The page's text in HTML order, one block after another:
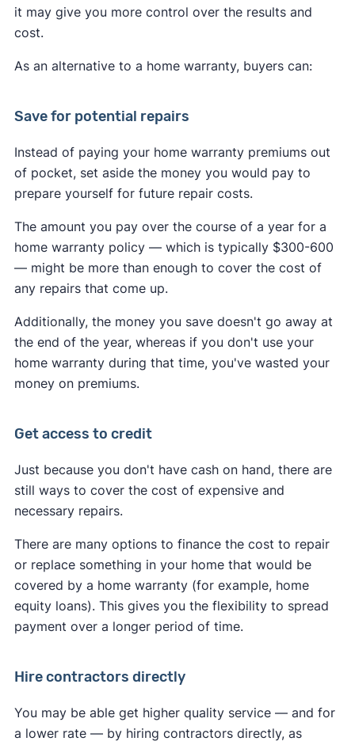
it may give you more control over the results and
cost.
As an alternative to a home warranty, buyers can:
Save for potential repairs
Instead of paying your home warranty premiums out
of pocket, set aside the money you would pay to
prepare yourself for future repair costs.
The amount you pay over the course of a year for a
home warranty policy — which is typically $300-600
— might be more than enough to cover the cost of
any repairs that come up.
Additionally, the money you save doesn't go away at
the end of the year, whereas if you don't use your
home warranty during that time, you've wasted your
money on premiums.
Get access to credit
Just because you don't have cash on hand, there are
still ways to cover the cost of expensive and
necessary repairs.
There are many options to finance the cost to repair
or replace something in your home that would be
covered by a home warranty (for example, home
equity loans). This gives you the flexibility to spread
payment over a longer period of time.
Hire contractors directly
You may be able get higher quality service — and for
a lower rate — by hiring contractors directly, as